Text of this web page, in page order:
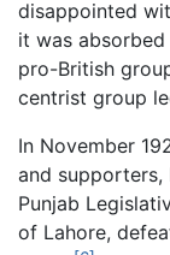
disappointed
it was
pro-British
centrist group
In November
and
Punjab
of Lahore,